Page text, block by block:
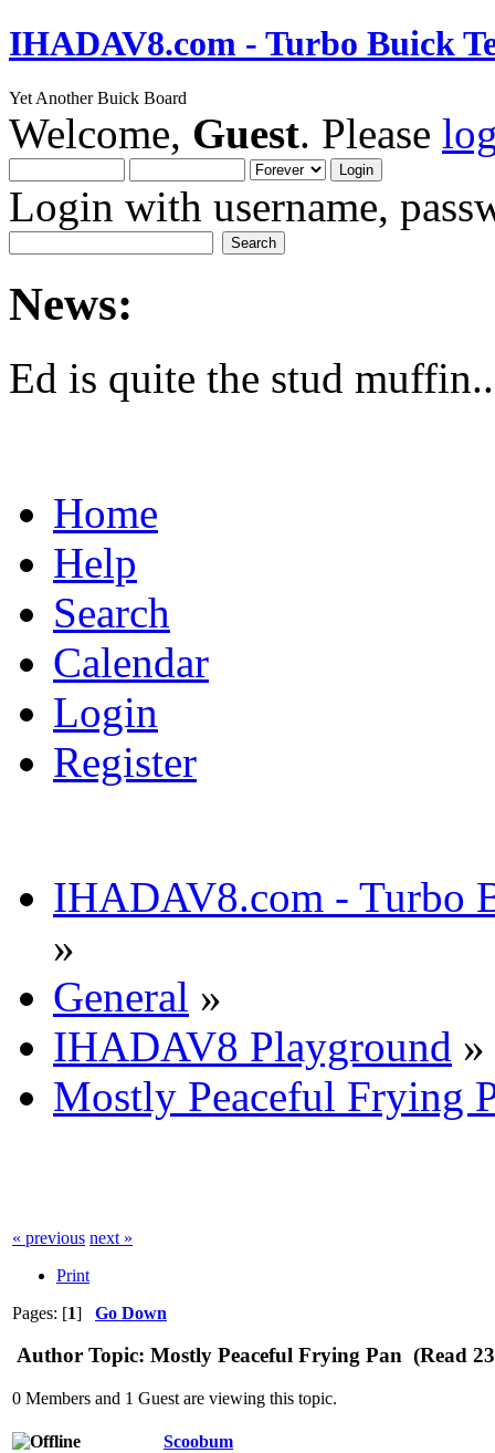
IHADAV8.com - Turbo Buick
Yet Another Buick Board
Welcome, Guest. Please
Login with username,
News:
Ed is quite the stud
Home
Help
Search
Calendar
Login
Register
IHADAV8.com - Turbo
»
General »
IHADAV8 Playground »
Mostly Peaceful Frying
« previous next »
Print
Pages: [1] Go Down
Author Topic: Mostly Peaceful Frying Pan (Read
0 Members and 1 Guest are viewing this topic.
Scoobum